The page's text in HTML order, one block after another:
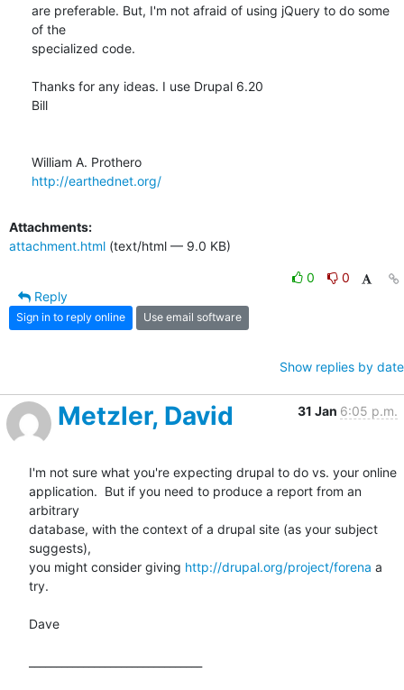
are preferable. But, I'm not afraid of using jQuery to do some
of the
specialized code.
Thanks for any ideas. I use Drupal 6.20
Bill
http://earthednet.org/
Attachments:
attachment.html (text/html — 9.0 KB)
0
0
Reply
Sign in to reply online Use email software
Show replies by date
Metzler, David 31 Jan 6:05 p.m.
I'm not sure what you're expecting drupal to do vs. your online
application.  But if you need to produce a report from an
arbitrary
database, with the context of a drupal site (as your subject
suggests),
you might consider giving http://drupal.org/project/forena a
try.
Dave